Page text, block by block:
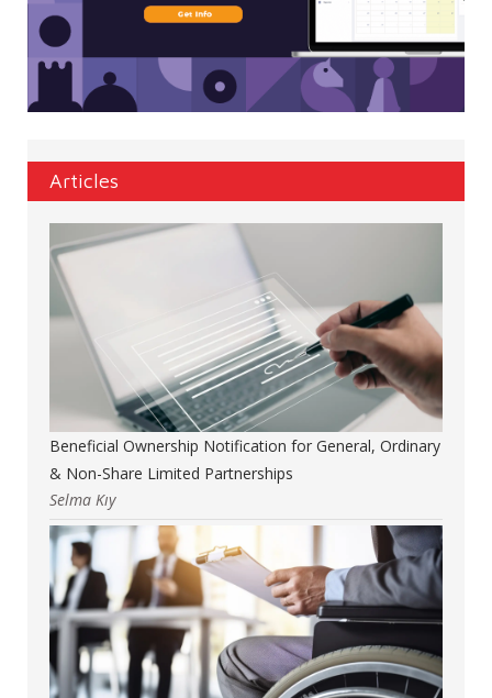
Articles
Beneficial Ownership Notification for General, Ordinary
& Non-Share Limited Partnerships
Selma Kıy